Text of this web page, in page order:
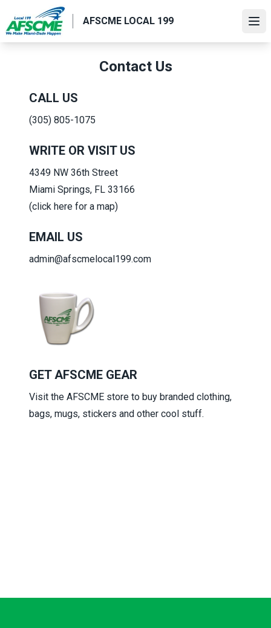
main
AFSCME LOCAL 199
Contact Us
CALL US
(305) 805-1075
WRITE OR VISIT US
4349 NW 36th Street
Miami Springs, FL 33166
(click here for a map)
EMAIL US
admin@afscmelocal199.com
GET AFSCME GEAR
Visit the AFSCME store to buy branded clothing,
bags, mugs, stickers and other cool stuff.